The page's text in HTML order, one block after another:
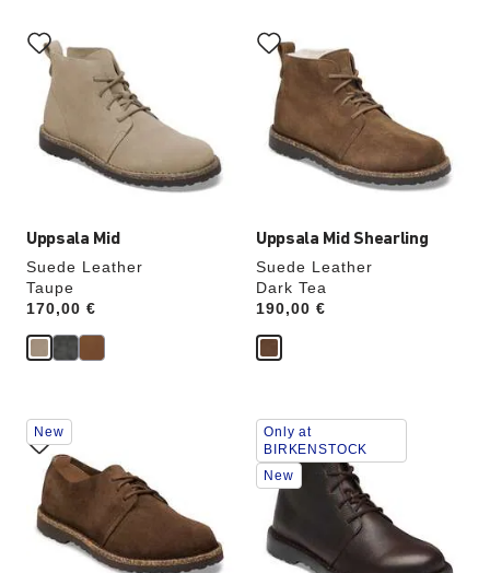
Uppsala Mid
Suede Leather
Taupe
Price:
170,00 €
with
swatch
colors
update
the
product
Uppsala Mid Shearling
Suede Leather
Dark Tea
Price:
190,00 €
with
swatch
colors
update
the
product
Interacting
with
swatch
colors
will
update
the
product
New
Interacting
with
swatch
colors
update
the
product
Only at
BIRKENSTOCK
New